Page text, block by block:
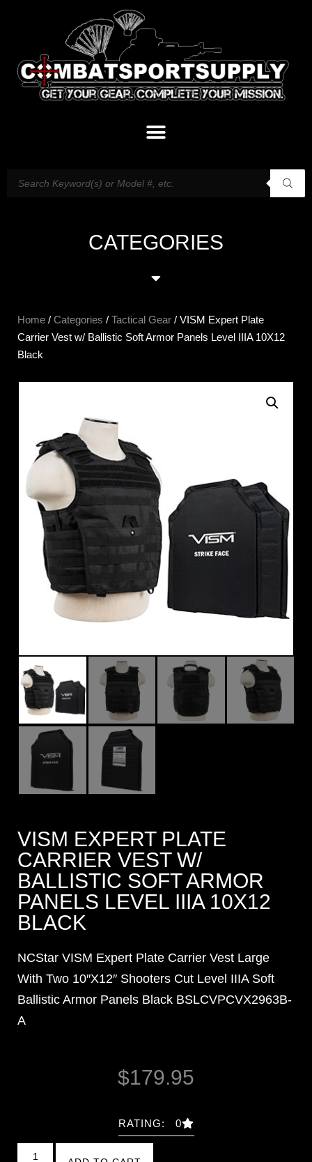
CATEGORIES
Home / Categories / Tactical Gear / VISM Expert Plate
Carrier Vest w/ Ballistic Soft Armor Panels Level IIIA 10X12
Black
VISM EXPERT PLATE
CARRIER VEST W/
BALLISTIC SOFT ARMOR
PANELS LEVEL IIIA 10X12
BLACK
NCStar VISM Expert Plate Carrier Vest Large
With Two 10″X12″ Shooters Cut Level IIIA Soft
Ballistic Armor Panels Black BSLCVPCVX2963B-
A
$179.95
RATING: 0